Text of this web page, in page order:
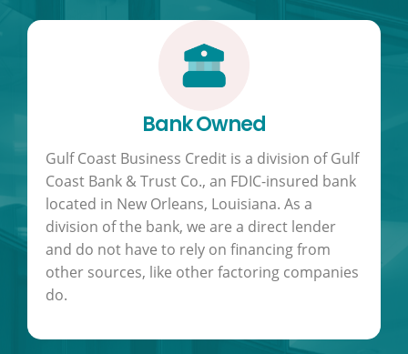
Bank Owned
Gulf Coast Business Credit is a division of Gulf
Coast Bank & Trust Co., an FDIC-insured bank
located in New Orleans, Louisiana. As a
division of the bank, we are a direct lender
and do not have to rely on financing from
other sources, like other factoring companies
do.